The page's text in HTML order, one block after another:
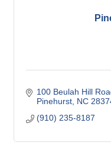
100 Beulah Hill
Pinehurst NC
(910) 235-8187